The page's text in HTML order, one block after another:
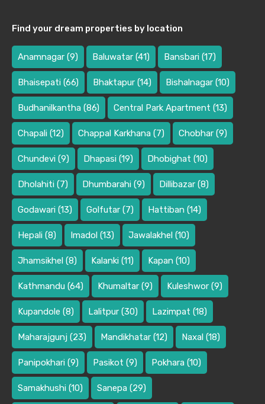
Find your dream properties by location
Anamnagar (9) Baluwatar (41) Bansbari (17)
Bhaisepati (66) Bhaktapur (14) Bishalnagar (10)
Budhanilkantha (86) Central Park Apartment (13)
Chapali (12) Chappal Karkhana (7) Chobhar (9)
Chundevi (9) Dhapasi (19) Dhobighat (10)
Dholahiti (7) Dhumbarahi (9) Dillibazar (8)
Godawari (13) Golfutar (7) Hattiban (14)
Hepali (8) Imadol (13) Jawalakhel (10)
Jhamsikhel (8) Kalanki (11) Kapan (10)
Kathmandu (64) Khumaltar (9) Kuleshwor (9)
Kupandole (8) Lalitpur (30) Lazimpat (18)
Maharajgunj (23) Mandikhatar (12) Naxal (18)
Panipokhari (9) Pasikot (9) Pokhara (10)
Samakhushi (10) Sanepa (29)